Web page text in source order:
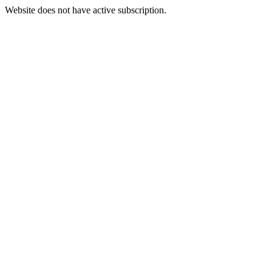
Website does not have active subscription.